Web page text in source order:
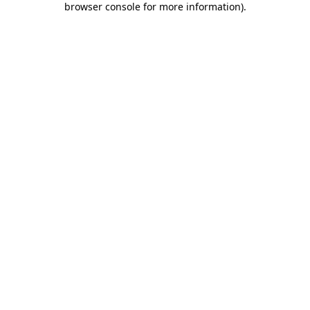
browser console for more information).